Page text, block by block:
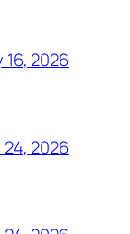
16, 2026
2026